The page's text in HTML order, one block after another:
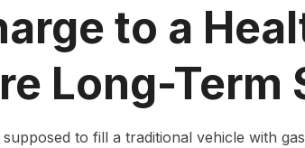
to a
Long-Term
supposed to fill a traditional vehicle with